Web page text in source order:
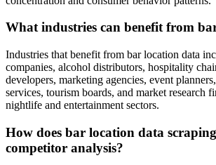
What industries can benefit from
Industries that benefit from bar location data
companies, alcohol distributors, hospitality
developers, marketing agencies, event
services, tourism boards, and market research
nightlife and entertainment sectors.
How does bar location data
competitor analysis?